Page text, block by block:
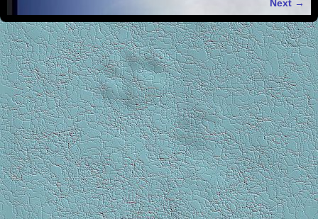
Image navigation
Next →